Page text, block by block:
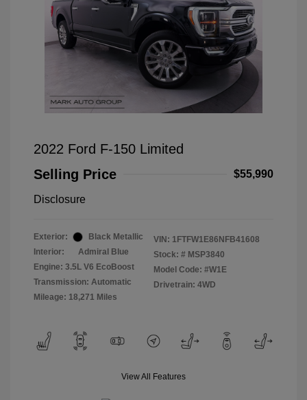
2022 Ford F-150 Limited
Selling Price
$55,990
Disclosure
Exterior:
Black Metallic
Interior:
Admiral Blue
Engine: 3.5L V6 EcoBoost
Transmission: Automatic
Mileage: 18,271 Miles
VIN: 1FTFW1E86NFB41608
Stock: # MSP3840
Model Code: #W1E
Drivetrain: 4WD
View All Features